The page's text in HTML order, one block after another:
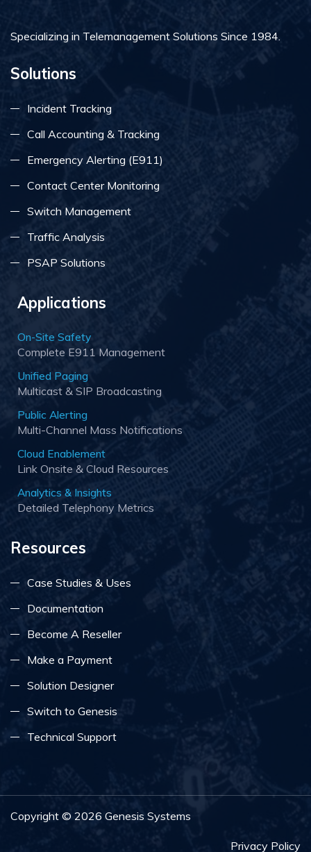
Specializing in Telemanagement Solutions Since 1984.
Solutions
Incident Tracking
Call Accounting & Tracking
Emergency Alerting (E911)
Contact Center Monitoring
Switch Management
Traffic Analysis
PSAP Solutions
Applications
On-Site Safety
Complete E911 Management
Unified Paging
Multicast & SIP Broadcasting
Public Alerting
Multi-Channel Mass Notifications
Cloud Enablement
Link Onsite & Cloud Resources
Analytics & Insights
Detailed Telephony Metrics
Resources
Case Studies & Uses
Documentation
Become A Reseller
Make a Payment
Solution Designer
Switch to Genesis
Technical Support
Copyright © 2026 Genesis Systems
Privacy Policy